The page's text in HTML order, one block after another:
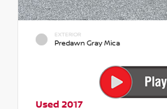
EXTERIOR
Predawn Gray Mica
Used 2017